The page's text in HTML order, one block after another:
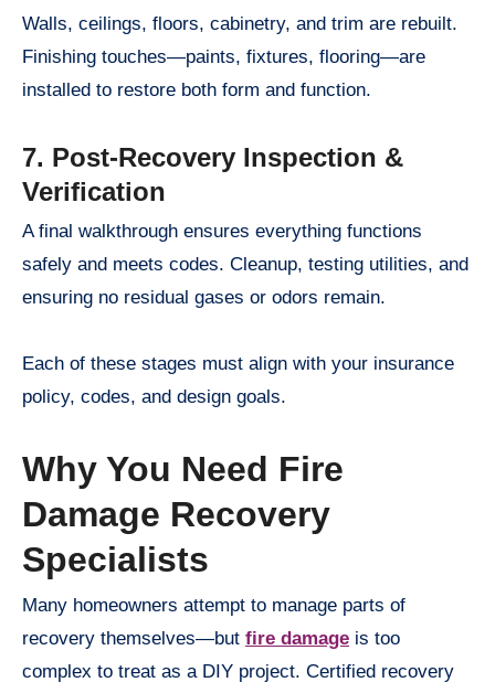
Walls, ceilings, floors, cabinetry, and trim are rebuilt.
Finishing touches—paints, fixtures, flooring—are
installed to restore both form and function.
7. Post-Recovery Inspection &
Verification
A final walkthrough ensures everything functions
safely and meets codes. Cleanup, testing utilities, and
ensuring no residual gases or odors remain.
Each of these stages must align with your insurance
policy, codes, and design goals.
Why You Need Fire
Damage Recovery
Specialists
Many homeowners attempt to manage parts of
recovery themselves—but fire damage is too
complex to treat as a DIY project. Certified recovery